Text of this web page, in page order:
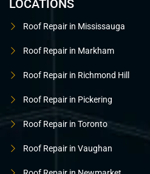
LOCATIONS
Roof Repair in Mississauga
Roof Repair in Markham
Roof Repair in Richmond Hill
Roof Repair in Pickering
Roof Repair in Toronto
Roof Repair in Vaughan